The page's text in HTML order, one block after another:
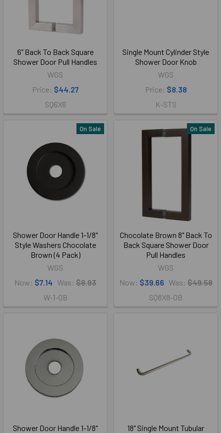
6" Back To Back Square
Shower Door Pull Handles
WGS
Price: $44.27
SQ6X6
Single Mount Cylinder Style
Shower Door Knob
WGS
Price: $8.38
K-STS
On Sale
Shower Door Handle 1-1/8"
Style Washers Chocolate
Brown (4 Pack)
WGS
Now: $7.14 Was: $8.93
W-1-OB
On Sale
Chocolate Brown 8" Back To
Back Square Shower Door
Pull Handles
WGS
Now: $39.66 Was: $49.58
SQ8X8-OB
Shower Door Handle 1-1/8"
18" Single Mount Tubular